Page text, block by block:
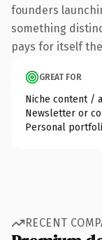
founders
something
pays for itself
GREAT FOR
Niche content /
Newsletter or
Personal
RECENT